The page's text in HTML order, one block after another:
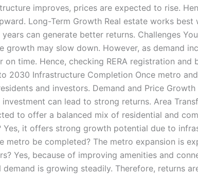
improves, prices are expected to rise.
Long-Term Growth Real estate works
can generate better returns. Challenges
may slow down. However, as demand
time. Hence, checking RERA registration
2030 Infrastructure Completion Once metro
and investors. Demand and Price
can lead to strong returns. Area
to offer a balanced mix of residential and
Yes, it offers strong growth potential due to
be completed? The metro expansion is
Yes, because of improving amenities and
is growing steadily. Therefore, returns